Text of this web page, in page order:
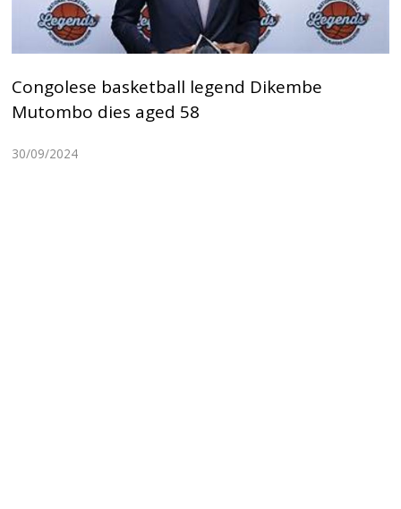
Congolese basketball legend Dikembe
Mutombo dies aged 58
30/09/2024